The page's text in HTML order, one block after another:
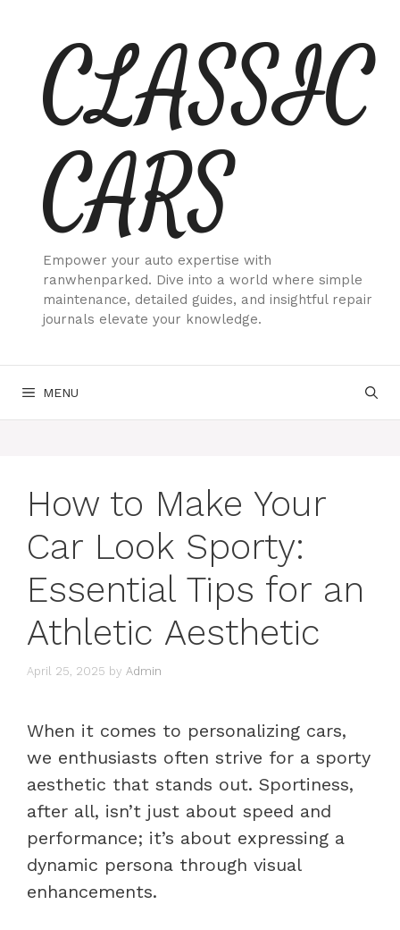
contentCLASSIC
CARS
Empower your auto expertise with
ranwhenparked. Dive into a world where simple
maintenance, detailed guides, and insightful repair
journals elevate your knowledge.
MENU
How to Make Your
Car Look Sporty:
Essential Tips for an
Athletic Aesthetic
April 25, 2025 by Admin
When it comes to personalizing cars,
we enthusiasts often strive for a sporty
aesthetic that stands out. Sportiness,
after all, isn’t just about speed and
performance; it’s about expressing a
dynamic persona through visual
enhancements.